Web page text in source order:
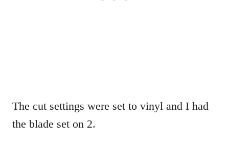
The cut settings were set to vinyl and I had
the blade set on 2.